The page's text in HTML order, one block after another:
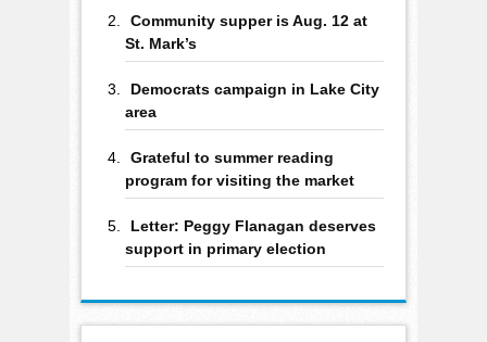
Community supper is Aug. 12 at
St. Mark’s
Democrats campaign in Lake City
area
Grateful to summer reading
program for visiting the market
Letter: Peggy Flanagan deserves
support in primary election